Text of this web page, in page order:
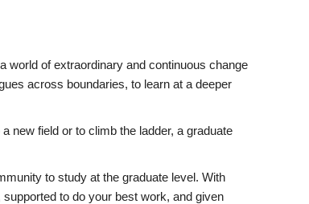
world of extraordinary and continuous change
across boundaries, to learn at a deeper
new field or to climb the ladder, a graduate
to study at the graduate level. With
to do your best work, and given